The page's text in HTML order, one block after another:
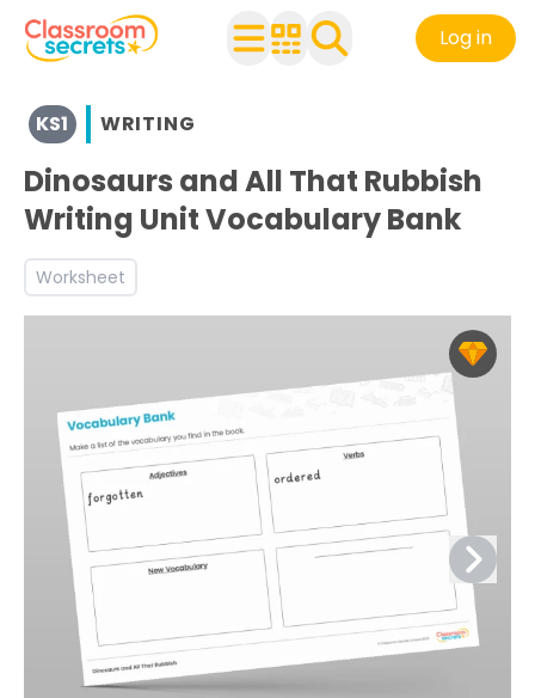
Log in
View resources for Key Stage 1
See a range of Writing resources and worksheets for
Discover more Inform teaching resources and
KS1 WRITING
Dinosaurs and All That Rubbish
Writing Unit Vocabulary Bank
Worksheet